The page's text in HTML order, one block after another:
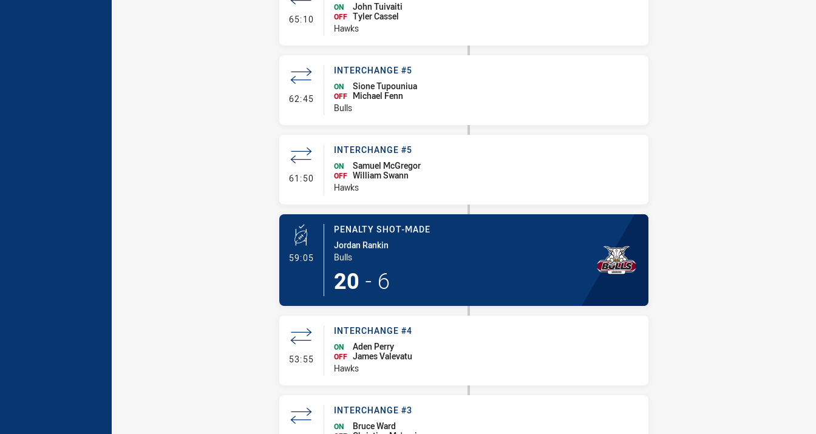
65:10- Interchange #6
ON John Tuivaiti
OFF Tyler Cassel
Hawks
62:45- Interchange #5
INTERCHANGE #5
ON Sione Tupouniua
OFF
Michael Fenn
Bulls
61:50- Interchange #5
INTERCHANGE #5
ON Samuel McGregor
OFF William Swann
Hawks
59:05- Penalty Shot-Made
PENALTY SHOT-MADE
Jordan Rankin
Bulls
20 - 6
53:55- Interchange #4
INTERCHANGE #4
ON Aden Perry
OFF James Valevatu
Hawks
INTERCHANGE #3
ON Bruce Ward